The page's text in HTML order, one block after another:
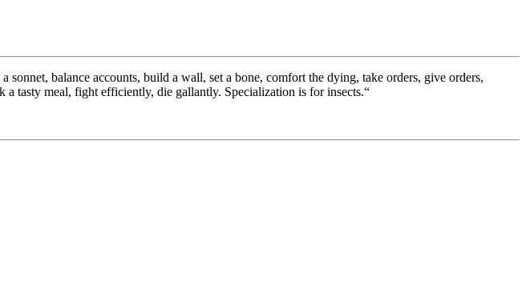
balance accounts, build a wall, set a bone, comfort the dying, take orders, give orders,
a tasty meal, fight efficiently, die gallantly. Specialization is for insects.“